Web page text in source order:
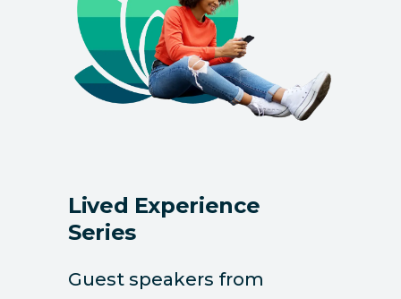
Lived Experience
Series
Guest speakers from